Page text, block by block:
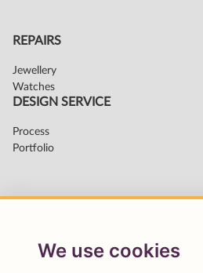
We use cookies